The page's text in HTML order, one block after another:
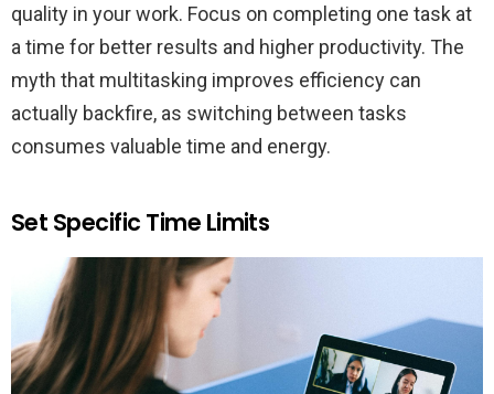
quality in your work. Focus on completing one task at
a time for better results and higher productivity. The
myth that multitasking improves efficiency can
actually backfire, as switching between tasks
consumes valuable time and energy.
Set Specific Time Limits